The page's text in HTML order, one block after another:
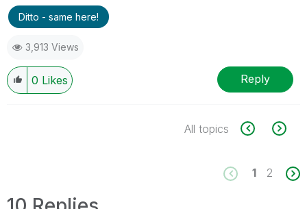
Ditto - same here!
3,913 Views
0 Likes Reply
All topics
1 2